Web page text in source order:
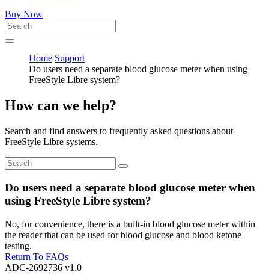
Buy Now
Home Support
Do users need a separate blood glucose meter when using
FreeStyle Libre system?
How can we help?
Search and find answers to frequently asked questions about
FreeStyle Libre systems.
Do users need a separate blood glucose meter when
using FreeStyle Libre system?
No, for convenience, there is a built-in blood glucose meter within
the reader that can be used for blood glucose and blood ketone
testing.
Return To FAQs
ADC-2692736 v1.0